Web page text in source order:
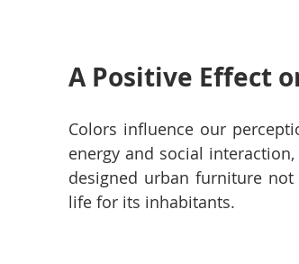
A Positive Effect
Colors influence our
energy and social
designed urban furniture
life for its inhabitants.